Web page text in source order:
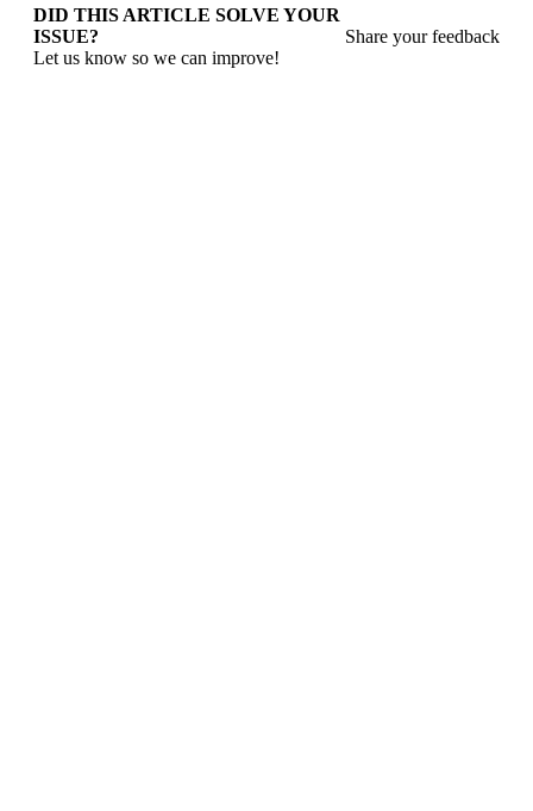
DID THIS ARTICLE SOLVE YOUR
ISSUE?
Let us know so we can improve!
Share your feedback